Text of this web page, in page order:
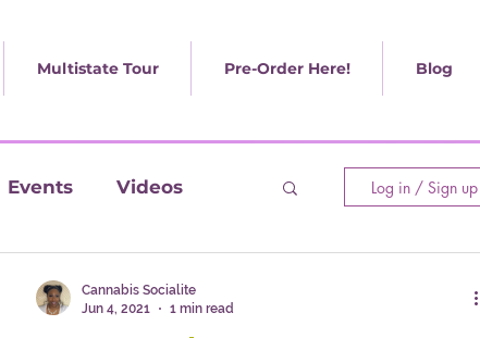
Multistate Tour Pre-Order Here! Blog
Events Videos Log in / Sign up
Cannabis Socialite
Jun 4, 2021
1 min read